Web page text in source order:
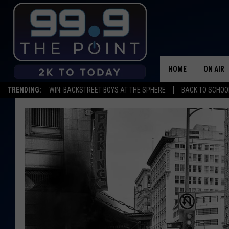
TRENDING: WIN: BACKSTREET BOYS AT THE SPHERE BACK TO
HOME ON AIR
DEANNA
CARLY
WADE